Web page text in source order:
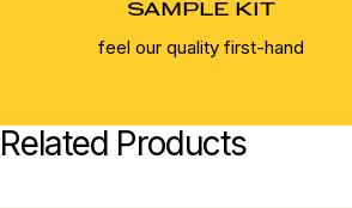
SAMPLE KIT
feel our quality first-hand
Related Products